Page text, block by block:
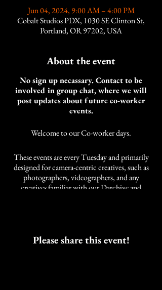
Jun 04, 2024, 9:00 AM – 4:00 PM
Cobalt Studios PDX, 1030 SE Clinton St,
Portland, OR 97202, USA
About the event
No sign up necassary. Contact to be
involved in group chat, where we will
post updates about future co-worker
events.
Welcome to our Co-worker days.
These events are every Tuesday and primarily
designed for camera-centric creatives, such as
photographers, videographers, and any
creatives familiar with our Darchive and
As an artist, the need for community while
Please share this event!